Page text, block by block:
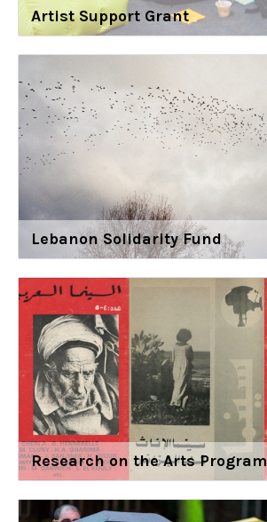
Artist Support Grant
Lebanon Solidarity Fund
Research on the Arts Program